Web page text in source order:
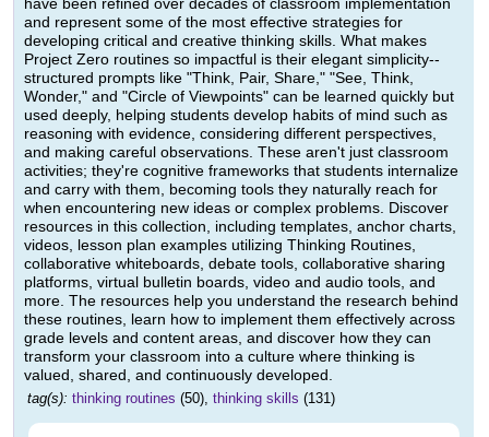
have been refined over decades of classroom implementation
and represent some of the most effective strategies for
developing critical and creative thinking skills. What makes
Project Zero routines so impactful is their elegant simplicity--
structured prompts like "Think, Pair, Share," "See, Think,
Wonder," and "Circle of Viewpoints" can be learned quickly but
used deeply, helping students develop habits of mind such as
reasoning with evidence, considering different perspectives,
and making careful observations. These aren't just classroom
activities; they're cognitive frameworks that students internalize
and carry with them, becoming tools they naturally reach for
when encountering new ideas or complex problems. Discover
resources in this collection, including templates, anchor charts,
videos, lesson plan examples utilizing Thinking Routines,
collaborative whiteboards, debate tools, collaborative sharing
platforms, virtual bulletin boards, video and audio tools, and
more. The resources help you understand the research behind
these routines, learn how to implement them effectively across
grade levels and content areas, and discover how they can
transform your classroom into a culture where thinking is
valued, shared, and continuously developed.
tag(s): thinking routines (50), thinking skills (131)